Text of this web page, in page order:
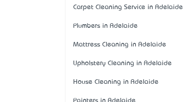
Carpet Cleaning Service in Adelaide
Plumbers in Adelaide
Mattress Cleaning in Adelaide
Upholstery Cleaning in Adelaide
House Cleaning in Adelaide
Painters in Adelaide